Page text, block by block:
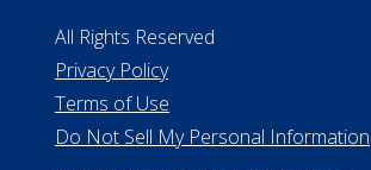
Missouri Licenses #367-21-6299
#510-21-8559